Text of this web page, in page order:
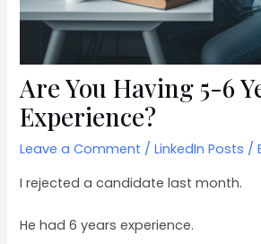
Are You Having 5-6
Experience?
Leave a Comment /LinkedIn Posts /
I rejected a candidate last month.
He had 6 years experience.